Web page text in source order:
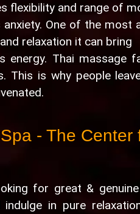
flexibility and range of
anxiety. One of the
relaxation it can bring
energy. Thai massage
This is why people
- The
for great &
in pure